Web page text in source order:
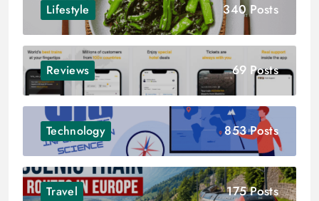
Lifestyle 340 Posts
Reviews 69 Posts
Technology 853 Posts
Travel 175 Posts